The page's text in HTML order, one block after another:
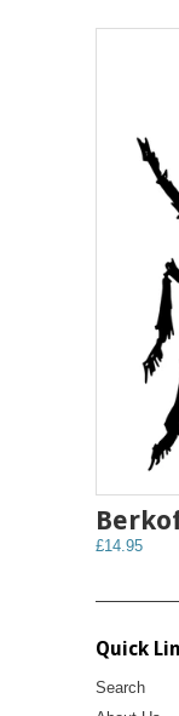
£14.95
Quick
Search